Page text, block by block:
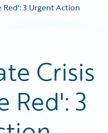
3 Urgent Action
Crisis
Red': 3